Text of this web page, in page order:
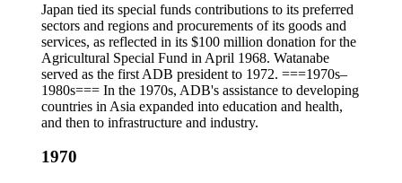
Japan tied its special funds contributions to its preferred
sectors and regions and procurements of its goods and
services, as reflected in its $100 million donation for the
Agricultural Special Fund in April 1968. Watanabe
served as the first ADB president to 1972. ===1970s–
1980s=== In the 1970s, ADB's assistance to developing
countries in Asia expanded into education and health,
and then to infrastructure and industry.
1970